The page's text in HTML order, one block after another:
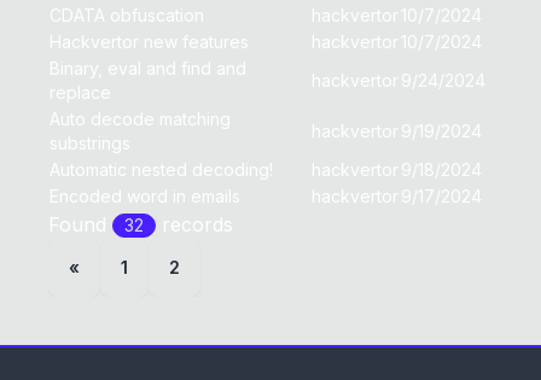
CDATA obfuscation
hackvertor 10/7/2024
Hackvertor new features
hackvertor 10/7/2024
Binary, eval and find and
replace
hackvertor 9/24/2024
Auto decode matching
substrings
hackvertor 9/19/2024
Automatic nested decoding!
hackvertor 9/18/2024
Encoded word in emails
hackvertor 9/17/2024
Found 32 records
« 1 2